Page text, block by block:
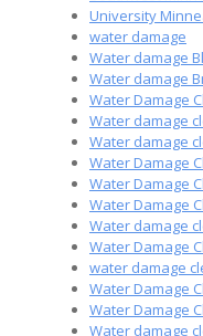
University
water damage
Water damage
Water damage
Water Damage
Water damage
Water damage
Water Damage
Water Damage
Water Damage
Water damage
Water Damage
water damage
Water Damage
Water Damage
Water damage